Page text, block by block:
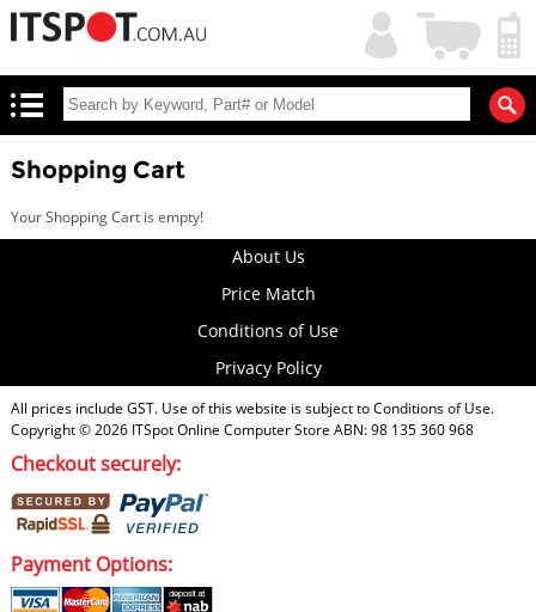
My
Account
Shopping
Cart
Shopping Cart
Your Shopping Cart is empty!
About Us
Price Match
Conditions of Use
Privacy Policy
All prices include GST. Use of this website is subject toConditions of Use.
Copyright © 2026 ITSpot Online Computer Store ABN: 98 135 360 968
Checkout securely:
Payment Options: